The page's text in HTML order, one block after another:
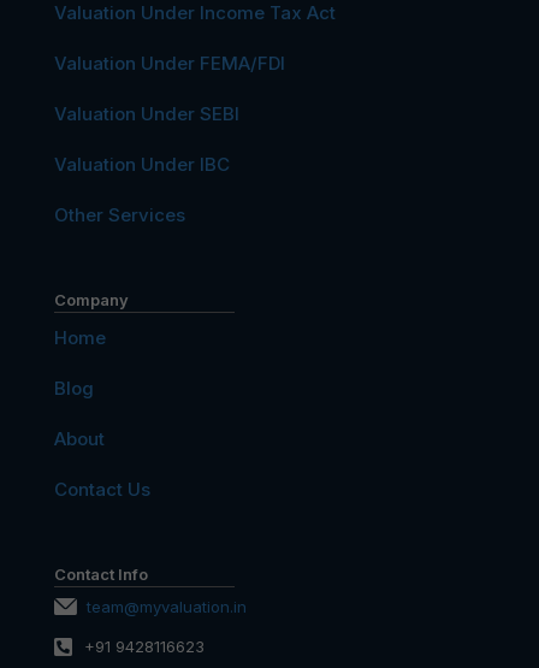
Valuation Under Income Tax Act
Valuation Under FEMA/FDI
Valuation Under SEBI
Valuation Under IBC
Other Services
Company
Home
Blog
About
Contact Us
Contact Info
team@myvaluation.in
+91 9428116623